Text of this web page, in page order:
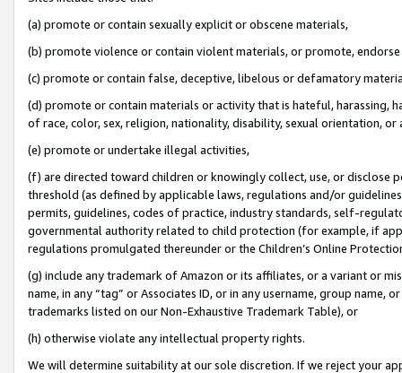
(a) promote or contain sexually explicit or obscene materials,
(b) promote violence or contain violent materials, or promote,
(c) promote or contain false, deceptive, libelous or defamatory
(d) promote or contain materials or activity that is hateful, harassing,
of race, color, sex, religion, nationality, disability, sexual orientation, or
(e) promote or undertake illegal activities,
(f) are directed toward children or knowingly collect, use, or
threshold (as defined by applicable laws, regulations and/or
permits, guidelines, codes of practice, industry standards, self-
governmental authority related to child protection (for example, if
regulations promulgated thereunder or the Children’s Online
(g) include any trademark of Amazon or its affiliates, or a variant or
name, in any “tag” or Associates ID, or in any username, group
trademarks listed on our Non-Exhaustive Trademark Table), or
(h) otherwise violate any intellectual property rights.
We will determine suitability at our sole discretion. If we reject your